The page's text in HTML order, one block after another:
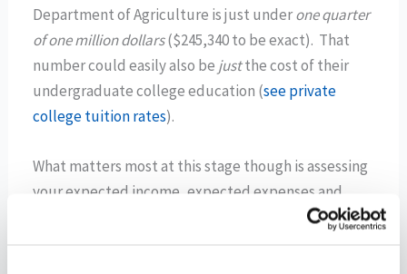
Department of Agriculture is just underone quarter
of one million dollars($245,340 to be exact). That
number could easily also be justthe cost of their
undergraduate college education (see private
college tuition rates).
What matters most at this stage though is assessing
your expected income, expected expenses and
longer term financial goals to see if you are on a